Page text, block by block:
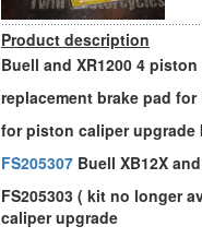
Product description
Buell and XR1200 4
replacement brake pad
for piston caliper upgrade
FS205307 Buell XB12X
FS205303 ( kit no longer
caliper upgrade